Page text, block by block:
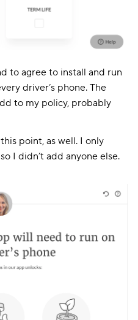
to agree to install and run
driver’s phone. The
to my policy, probably
point, as well. I only
I didn’t add anyone else.